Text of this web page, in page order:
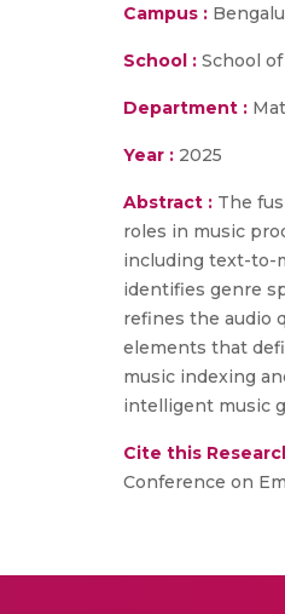
Campus :
School : School
Department :
Year : 2025
Abstract : The
roles in music
including text-to-
identifies genre
refines the audio
elements that
music indexing
intelligent music
Cite this
Conference on